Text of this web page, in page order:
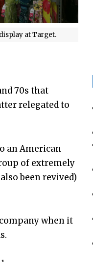
at Target.
70s that
relegated to
an American
of extremely
been revived)
when it